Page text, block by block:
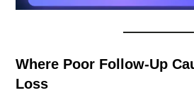
Where Poor Follow-Up
Loss